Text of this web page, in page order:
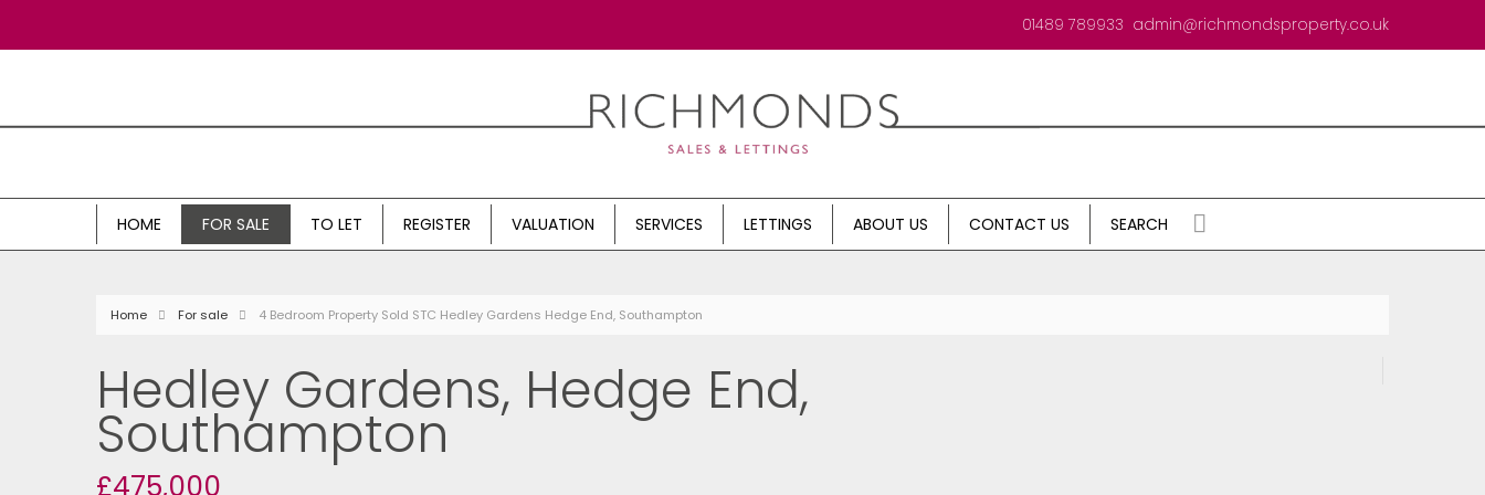
01489 789933 admin@richmondsproperty.co.uk
HOME FOR SALE TO LET REGISTER VALUATION SERVICES LETTINGS ABOUT US CONTACT US SEARCH
Home For sale 4 Bedroom Property Sold STC Hedley Gardens Hedge End, Southampton
Hedley Gardens, Hedge End,
Southampton
£475,000